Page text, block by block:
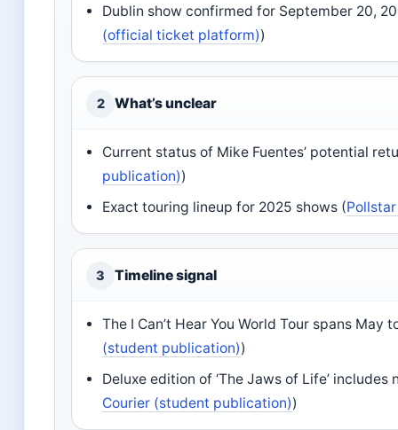
Dublin show confirmed for September 20,
(official ticket platform))
2 What’s unclear
Current status of Mike Fuentes’ potential
publication))
Exact touring lineup for 2025 shows (
3 Timeline signal
The I Can’t Hear You World Tour spans May
(student publication))
Deluxe edition of ‘The Jaws of Life’ includes
Courier (student publication))